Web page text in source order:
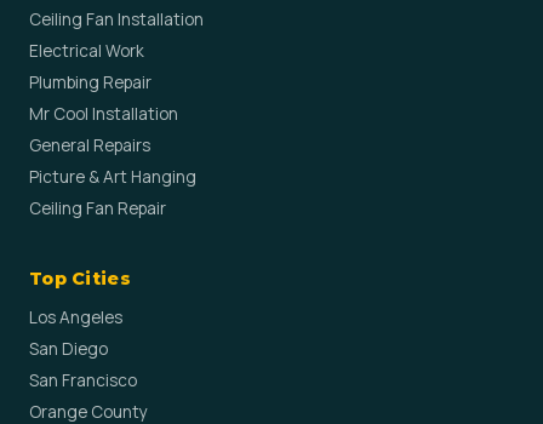
Ceiling Fan Installation
Electrical Work
Plumbing Repair
Mr Cool Installation
General Repairs
Picture & Art Hanging
Ceiling Fan Repair
Top Cities
Los Angeles
San Diego
San Francisco
Orange County